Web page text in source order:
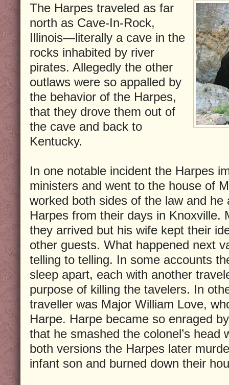
The Harpes traveled as far
north as Cave-In-Rock,
Illinois—literally a cave in the
rocks inhabited by river
pirates. Allegedly the other
outlaws were so appalled by
the behavior of the Harpes,
that they drove them out of
the cave and back to
Kentucky.
In one notable incident the Harpes
ministers and went to the house of
worked both sides of the law and he
Harpes from their days in Knoxville.
they arrived but his wife kept their
other guests. What happened next
telling to telling. In some accounts
sleep apart, each with another
purpose of killing the tavelers. In
traveller was Major William Love,
Harpe. Harpe became so enraged
that he smashed the colonel’s head
both versions the Harpes later
infant son and burned down their